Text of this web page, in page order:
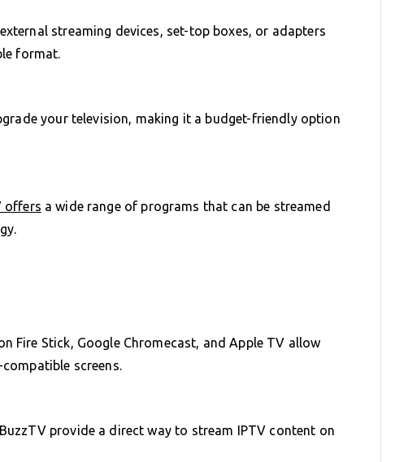
streaming devices, set-top boxes, or adapters
format.
your television, making it a budget-friendly option
offers a wide range of programs that can be streamed
Fire Stick, Google Chromecast, and Apple TV allow
screens.
provide a direct way to stream IPTV content on